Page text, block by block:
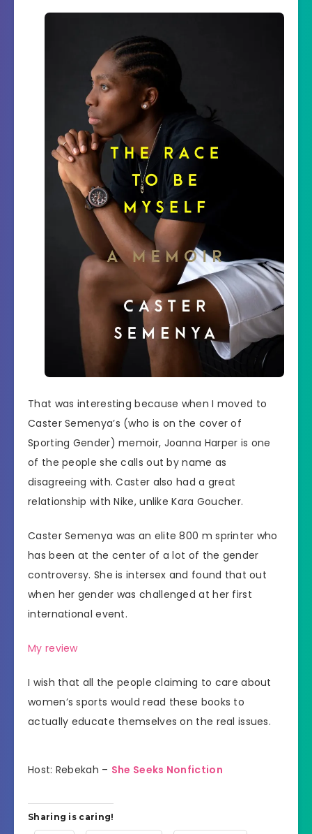
That was interesting because when I moved to
Caster Semenya’s (who is on the cover of
Sporting Gender) memoir, Joanna Harper is one
of the people she calls out by name as
disagreeing with. Caster also had a great
relationship with Nike, unlike Kara Goucher.
Caster Semenya was an elite 800 m sprinter who
has been at the center of a lot of the gender
controversy. She is intersex and found that out
when her gender was challenged at her first
international event.
My review
I wish that all the people claiming to care about
women’s sports would read these books to
actually educate themselves on the real issues.
Host: Rebekah – She Seeks Nonfiction
Sharing is caring!